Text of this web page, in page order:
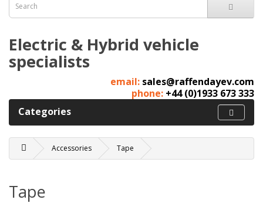
Electric & Hybrid vehicle
specialists
email: sales@raffendayev.com
phone: +44 (0)1933 673 333
Categories
Accessories Tape
Tape